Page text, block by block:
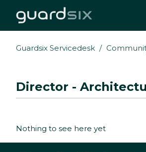
Guardsix Servicedesk
Director -
Nothing to see here yet